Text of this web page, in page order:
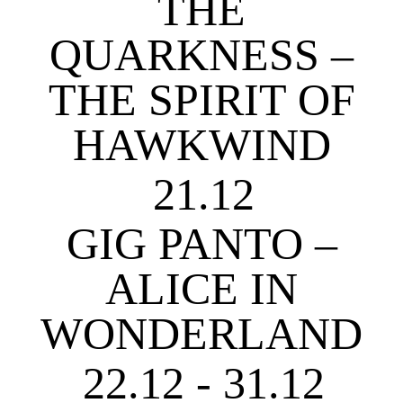
QUARKNESS –
THE SPIRIT OF
HAWKWIND
21.12
GIG PANTO –
ALICE IN
WONDERLAND
22.12 - 31.12